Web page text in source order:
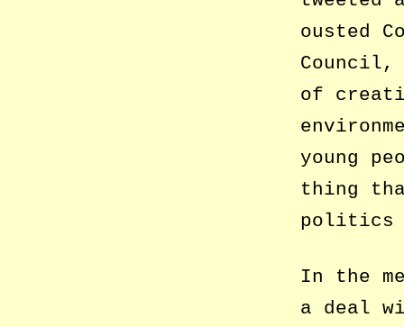
ousted
Council,
of
young
thing
politics
In the
a deal